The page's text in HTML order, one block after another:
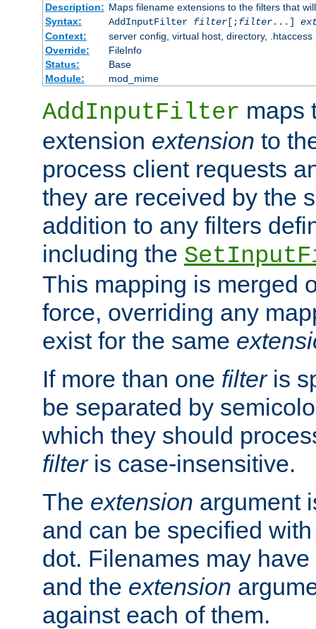
Description: Maps filename extensions to the filters that
Syntax:
AddInputFilter filter[;filter...]
Context:
server config, virtual host, directory, .htaccess
Override:
FileInfo
Status:
Base
Module:
mod_mime
AddInputFilter maps
extension extension to
process client requests
they are received by the
addition to any filters
including the
This mapping is merged
force, overriding any
exist for the same
If more than one filteris
be separated by
which they should
filteris case-insensitive.
The extension argument
and can be specified
dot. Filenames may have
and the extension
against each of them.